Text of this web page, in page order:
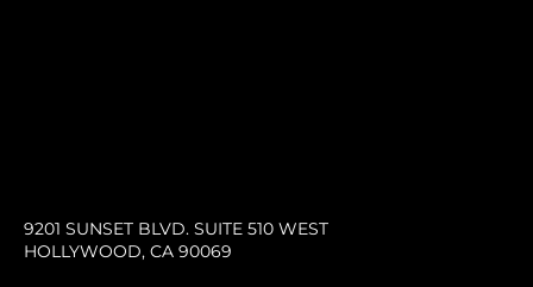
9201 SUNSET BLVD. SUITE 510 WEST
HOLLYWOOD, CA 90069